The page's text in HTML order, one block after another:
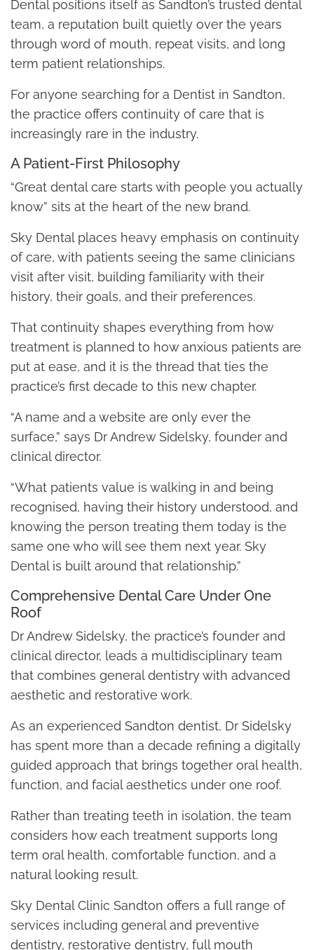
Dental positions itself as Sandton’s trusted dental
team, a reputation built quietly over the years
through word of mouth, repeat visits, and long
term patient relationships.
For anyone searching for a Dentist in Sandton,
the practice offers continuity of care that is
increasingly rare in the industry.
A Patient-First Philosophy
“Great dental care starts with people you actually
know” sits at the heart of the new brand.
Sky Dental places heavy emphasis on continuity
of care, with patients seeing the same clinicians
visit after visit, building familiarity with their
history, their goals, and their preferences.
That continuity shapes everything from how
treatment is planned to how anxious patients are
put at ease, and it is the thread that ties the
practice’s first decade to this new chapter.
“A name and a website are only ever the
surface,” says Dr Andrew Sidelsky, founder and
clinical director.
“What patients value is walking in and being
recognised, having their history understood, and
knowing the person treating them today is the
same one who will see them next year. Sky
Dental is built around that relationship.”
Comprehensive Dental Care Under One
Roof
Dr Andrew Sidelsky, the practice’s founder and
clinical director, leads a multidisciplinary team
that combines general dentistry with advanced
aesthetic and restorative work.
As an experienced Sandton dentist, Dr Sidelsky
has spent more than a decade refining a digitally
guided approach that brings together oral health,
function, and facial aesthetics under one roof.
Rather than treating teeth in isolation, the team
considers how each treatment supports long
term oral health, comfortable function, and a
natural looking result.
Sky Dental Clinic Sandton offers a full range of
services including general and preventive
dentistry, restorative dentistry, full mouth